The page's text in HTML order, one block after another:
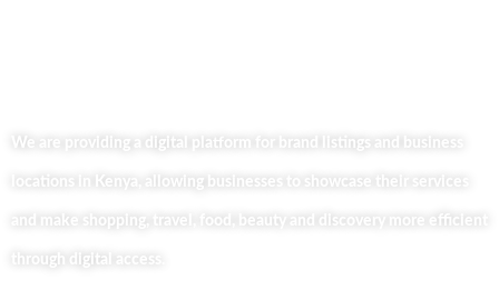
We are providing a digital platform for brand listings and business
locations in Kenya, allowing businesses to showcase their services
and make shopping, travel, food, beauty and discovery more efficient
through digital access.